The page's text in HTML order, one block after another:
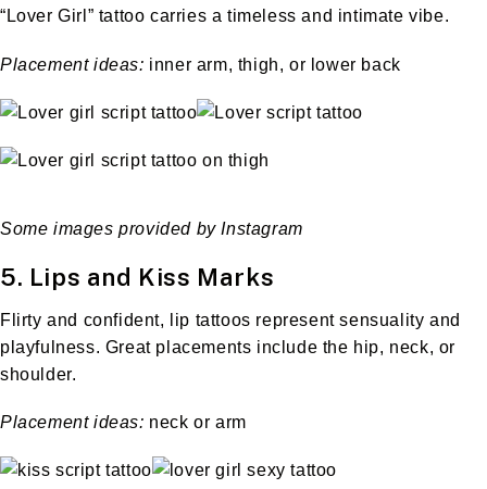
“Lover Girl” tattoo carries a timeless and intimate vibe.
Placement ideas: inner arm, thigh, or lower back
Some images provided by Instagram
5. Lips and Kiss Marks
Flirty and confident, lip tattoos represent sensuality and
playfulness. Great placements include the hip, neck, or
shoulder.
Placement ideas: neck or arm